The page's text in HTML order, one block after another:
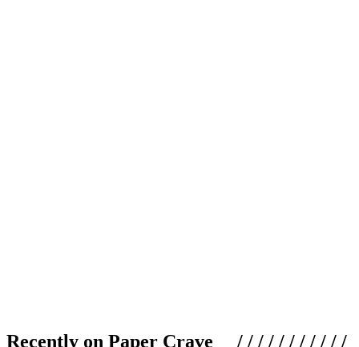
Recently on Paper Crave / / / / / / / / / / /